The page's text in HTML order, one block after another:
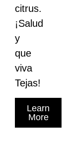
citrus.
¡Salud
y
que
viva
Tejas!
Learn
More